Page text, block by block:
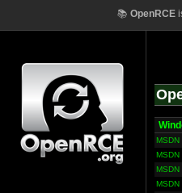
📚 OpenRCE
MSDN
MSDN
MSDN
MSDN